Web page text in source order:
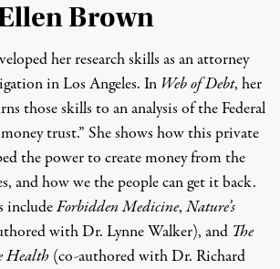
Brown
her research skills as an attorney
in Los Angeles. In Web of Debt, her
those skills to an analysis of the Federal
trust.” She shows how this private
the power to create money from the
and how we the people can get it back.
includeForbidden Medicine,Nature’s
with Dr. Lynne Walker), and The
Health(co-authored with Dr. Richard